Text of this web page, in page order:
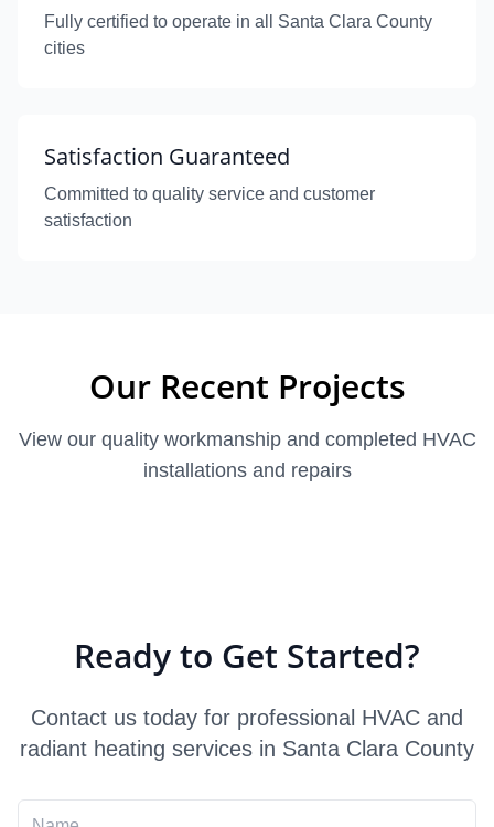
Fully certified to operate in all Santa Clara County
cities
Satisfaction Guaranteed
Committed to quality service and customer
satisfaction
Our Recent Projects
View our quality workmanship and completed HVAC
installations and repairs
Ready to Get Started?
Contact us today for professional HVAC and
radiant heating services in Santa Clara County